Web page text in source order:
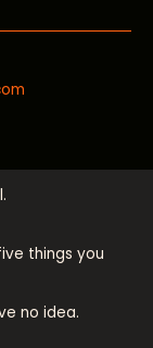
things you
no idea.